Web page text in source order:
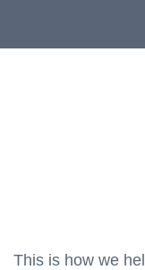
This is how we